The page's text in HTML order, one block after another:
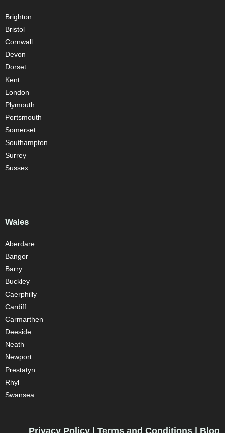
Brighton
Bristol
Cornwall
Devon
Dorset
Kent
London
Plymouth
Portsmouth
Somerset
Southampton
Surrey
Sussex
Wales
Aberdare
Bangor
Barry
Buckley
Caerphilly
Cardiff
Carmarthen
Deeside
Neath
Newport
Prestatyn
Rhyl
Swansea
Privacy Policy | Terms and Conditions | Blog